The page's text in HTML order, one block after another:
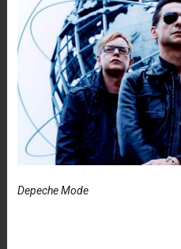
Depeche Mode